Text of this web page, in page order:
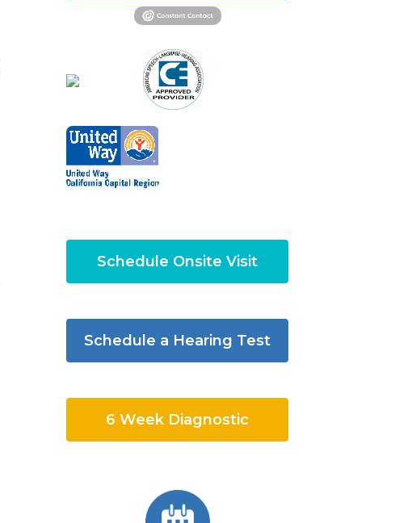
Schedule Onsite Visit
Schedule a Hearing Test
6 Week Diagnostic